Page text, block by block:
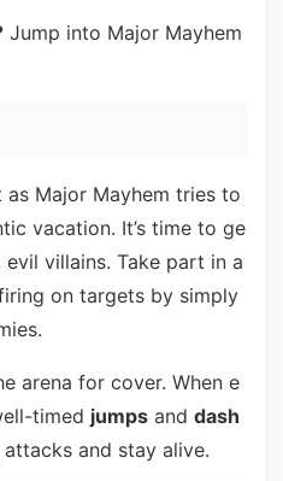
Jump into Major Mayhem
Major Mayhem tries to
vacation. It’s time to ge
villains. Take part in a
on targets by simply
arena for cover. When e
timed jumpsand dash
and stay alive.